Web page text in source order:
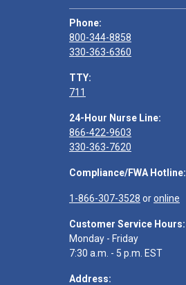
Phone:
800-344-8858
330-363-6360
TTY:
711
24-Hour Nurse Line:
866-422-9603
330-363-7620
Compliance/FWA Hotline:
1-866-307-3528 oronline
Customer Service Hours:
Monday - Friday
7:30 a.m. - 5 p.m. EST
Address: